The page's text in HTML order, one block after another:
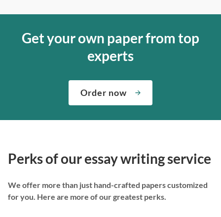
Get your own paper from top
experts
Order now
Perks of our essay writing service
We offer more than just hand-crafted papers customized
for you. Here are more of our greatest perks.